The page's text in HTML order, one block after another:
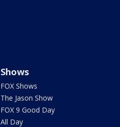
Shows
FOX Shows
The Jason Show
FOX 9 Good Day
All Day